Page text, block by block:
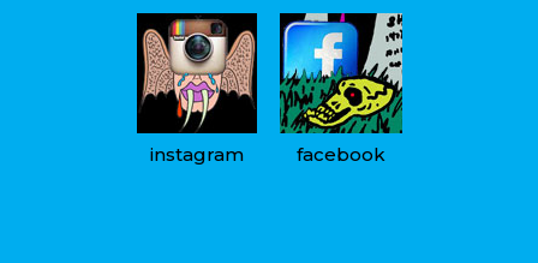
instagram facebook